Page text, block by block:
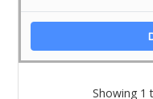
Showing 1